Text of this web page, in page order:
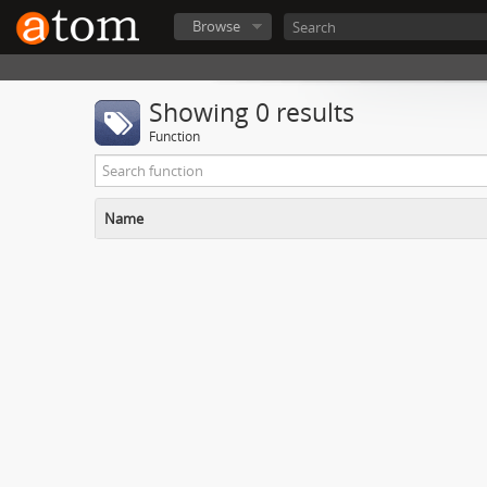
Browse
Showing 0 results
Function
Name